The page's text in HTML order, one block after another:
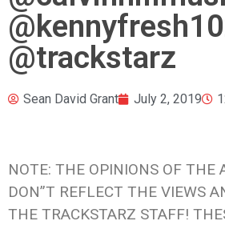
@trackstarz
Sean David Grant July 2, 2019
NOTE: THE OPINIONS OF THE
DON”T REFLECT THE VIEWS
THE TRACKSTARZ STAFF!